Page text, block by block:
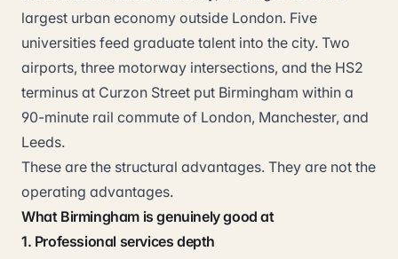
largest urban economy outside London. Five
universities feed graduate talent into the city. Two
airports, three motorway intersections, and the HS2
terminus at Curzon Street put Birmingham within a
90-minute rail commute of London, Manchester, and
Leeds.
These are the structural advantages. They are not the
operating advantages.
What Birmingham is genuinely good at
1. Professional services depth